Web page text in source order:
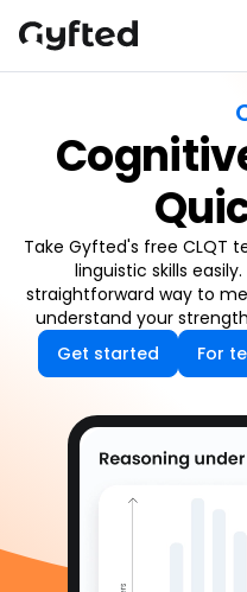
Take Gyfted's free CLQT
linguistic skills
straightforward way to
understand your
Get started
For